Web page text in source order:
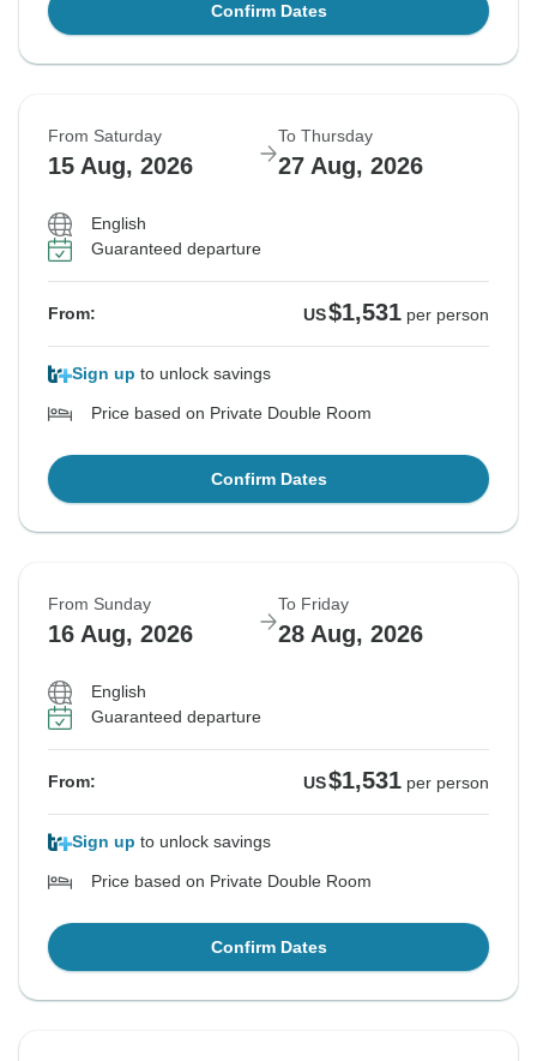
Confirm Dates
From Saturday
15 Aug, 2026
To Thursday
27 Aug, 2026
English
Guaranteed departure
From: US$1,531 per person
Sign up to unlock savings
Price based on Private Double Room
Confirm Dates
From Sunday
16 Aug, 2026
To Friday
28 Aug, 2026
English
Guaranteed departure
From: US$1,531 per person
Sign up to unlock savings
Price based on Private Double Room
Confirm Dates